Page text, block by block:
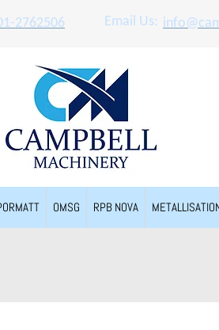
2762506 Email Us:
OMSG RPB NOVA